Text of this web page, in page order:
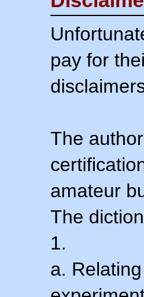
pay for
The
amateur
The
1.
a.